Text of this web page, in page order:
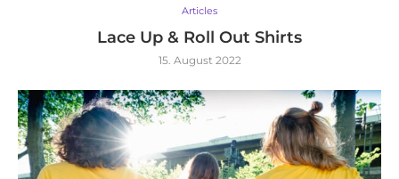
Articles
Lace Up & Roll Out Shirts
15. August 2022